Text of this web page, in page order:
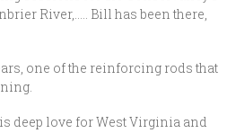
River,….. Bill has been there,
one of the reinforcing rods that
deep love for West Virginia and